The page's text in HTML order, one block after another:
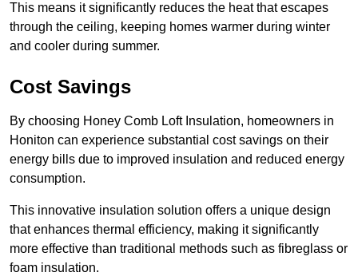
This means it significantly reduces the heat that escapes
through the ceiling, keeping homes warmer during winter
and cooler during summer.
Cost Savings
By choosing Honey Comb Loft Insulation, homeowners in
Honiton can experience substantial cost savings on their
energy bills due to improved insulation and reduced energy
consumption.
This innovative insulation solution offers a unique design
that enhances thermal efficiency, making it significantly
more effective than traditional methods such as fibreglass or
foam insulation.